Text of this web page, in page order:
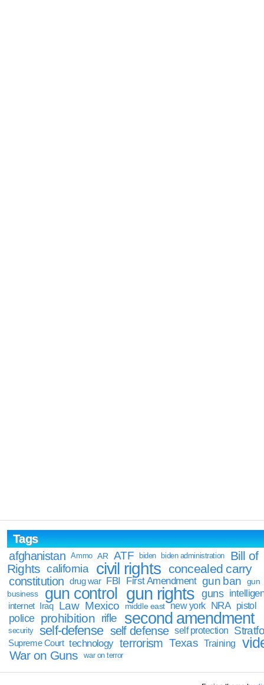
Tags
afghanistan
Ammo AR ATF biden biden administration
Bill of
Rights california civil rights concealed carry
constitution drug war FBI First Amendment gun ban
gun
business
gun control gun rights guns
internet Iraq Law Mexico middle east new york NRA pistol
police prohibition rifle second amendment
security self-defense self defense self protection
Supreme Court technology terrorism Texas Training
War on Guns war on terror